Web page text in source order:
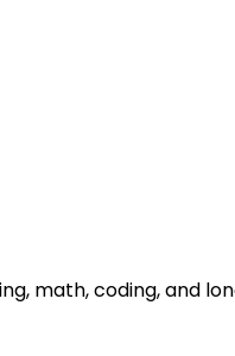
math, coding, and